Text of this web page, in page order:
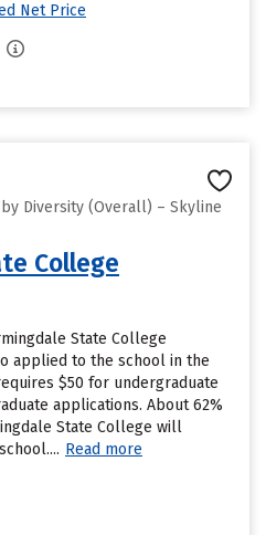
Net Price
Diversity (Overall) – Skyline
College
State College
applied to the school in the
$50 for undergraduate
applications. About 62%
State College will
Read more